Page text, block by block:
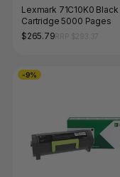
Lexmark 71C10K0
Cartridge 5000 Pages
$265.79
-9%